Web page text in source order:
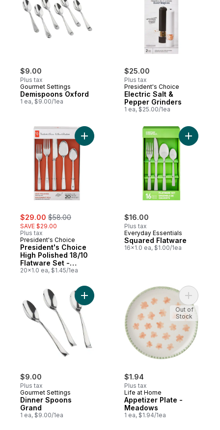
$9.00
Plus tax
Gourmet Settings
Demispoons Oxford
1 ea, $9.00/1ea
$25.00
Plus tax
President's Choice
Electric Salt &
Pepper Grinders
1 ea, $25.00/1ea
sale:
$29.00 , formerly:
$58.00
SAVE $29.00
Plus tax
President's Choice
President's Choice
High Polished 18/10
Flatware Set -
Bronwyn
20x1.0 ea, $1.45/1ea
Add President's Choice High Polished
$16.00
Plus tax
Everyday Essentials
Squared Flatware
16x1.0 ea, $1.00/1ea
Add
$9.00
Plus tax
Gourmet Settings
Dinner Spoons
Grand
1 ea, $9.00/1ea
Add Dinner Spoons Grand to cart
$1.94
Plus tax
Life at Home
Appetizer Plate -
Meadows
1 ea, $1.94/1ea
Add
Out of
Stock